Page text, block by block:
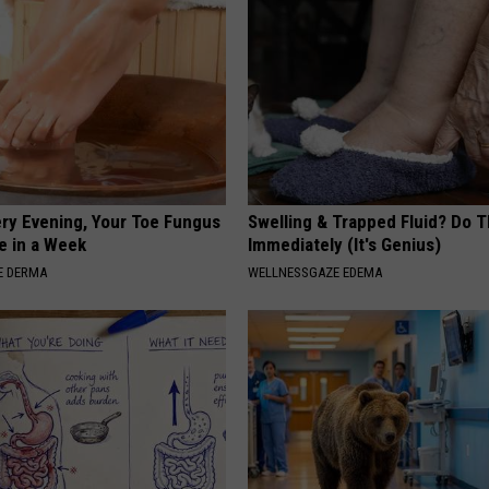
Evening, Your Toe Fungus
in a Week
DERMA
Swelling & Trapped Fluid? Do
Immediately (It's Genius)
WELLNESSGAZE EDEMA